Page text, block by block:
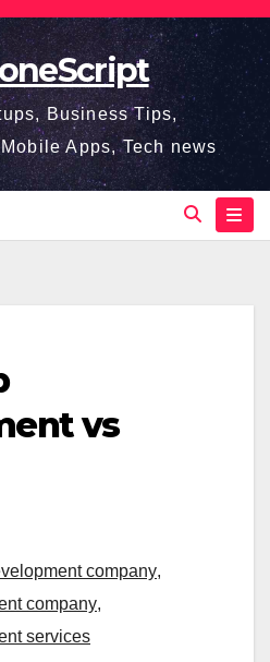
Business Tips,
Apps, Tech news
vs
company,
company,
services